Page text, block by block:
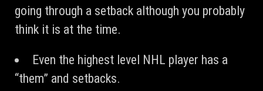
going through a setback although you probably
think it is at the time.
Even the highest level NHL player has a
“them” and setbacks.